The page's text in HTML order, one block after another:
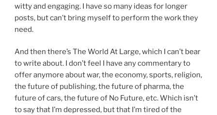
witty and engaging. I have so many ideas for longer
posts, but can’t bring myself to perform the work they
need.
And then there’s The World At Large, which I can’t bear
to write about. I don’t feel I have any commentary to
offer anymore about war, the economy, sports, religion,
the future of publishing, the future of pharma, the
future of cars, the future of No Future, etc. Which isn’t
to say that I’m depressed, but that I’m tired of the